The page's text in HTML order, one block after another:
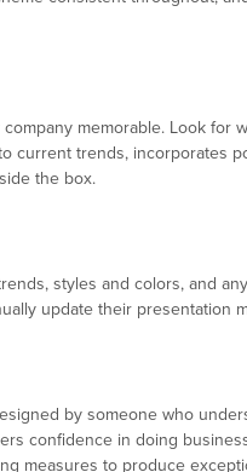
company memorable. Look
current trends, incorporates
the box.
styles and colors, and
update their presentation
by someone who
confidence in doing
measures to produce